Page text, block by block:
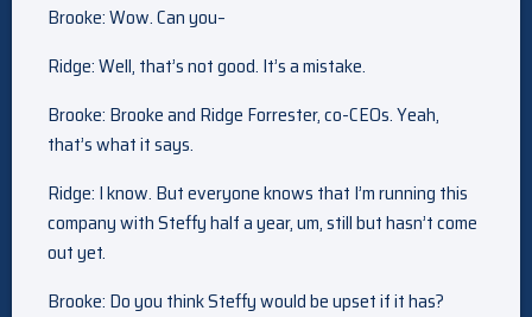
Brooke: Wow. Can you–
Ridge: Well, that’s not good. It’s a mistake.
Brooke: Brooke and Ridge Forrester, co-CEOs. Yeah,
that’s what it says.
Ridge: I know. But everyone knows that I’m running this
company with Steffy half a year, um, still but hasn’t come
out yet.
Brooke: Do you think Steffy would be upset if it has?